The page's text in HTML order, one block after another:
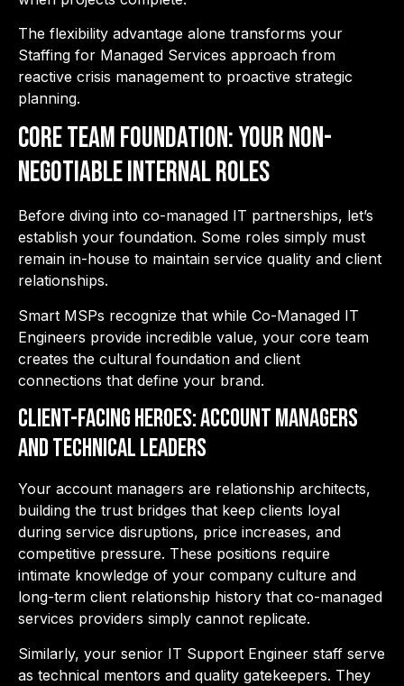
The flexibility advantage alone transforms your
Staffing for Managed Services approach from
reactive crisis management to proactive strategic
planning.
Core Team Foundation: Your Non-
Negotiable Internal Roles
Before diving into co-managed IT partnerships, let’s
establish your foundation. Some roles simply must
remain in-house to maintain service quality and client
relationships.
Smart MSPs recognize that while Co-Managed IT
Engineers provide incredible value, your core team
creates the cultural foundation and client
connections that define your brand.
Client-Facing Heroes: Account Managers
and Technical Leaders
Your account managers are relationship architects,
building the trust bridges that keep clients loyal
during service disruptions, price increases, and
competitive pressure. These positions require
intimate knowledge of your company culture and
long-term client relationship history that co-managed
services providers simply cannot replicate.
Similarly, your senior IT Support Engineer staff serve
as technical mentors and quality gatekeepers. They